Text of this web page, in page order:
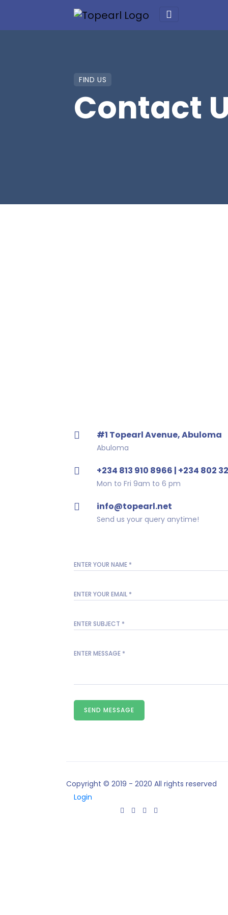
FIND US
Contact
#1 Topearl Avenue, Abuloma
Abuloma
+234 813 910 8966 | +234 802
Mon to Fri 9am to 6 pm
info@topearl.net
Send us your query anytime!
ENTER YOUR NAME *
ENTER YOUR EMAIL *
ENTER SUBJECT *
ENTER MESSAGE *
SEND MESSAGE
Copyright © 2019 - 2020 All rights reserved
Login